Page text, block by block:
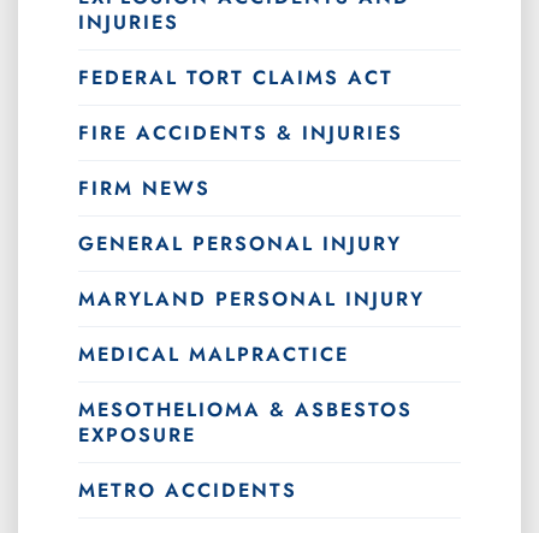
INJURIES
FEDERAL TORT CLAIMS ACT
FIRE ACCIDENTS & INJURIES
FIRM NEWS
GENERAL PERSONAL INJURY
MARYLAND PERSONAL INJURY
MEDICAL MALPRACTICE
MESOTHELIOMA & ASBESTOS
EXPOSURE
METRO ACCIDENTS